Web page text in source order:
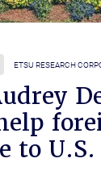
ETSU RESEARCH
to U.S.